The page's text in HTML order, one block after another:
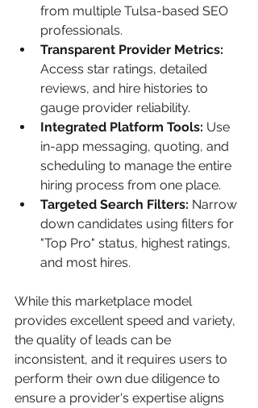
from multiple Tulsa-based SEO
professionals.
Transparent Provider Metrics:
Access star ratings, detailed
reviews, and hire histories to
gauge provider reliability.
Integrated Platform Tools: Use
in-app messaging, quoting, and
scheduling to manage the entire
hiring process from one place.
Targeted Search Filters: Narrow
down candidates using filters for
"Top Pro" status, highest ratings,
and most hires.
While this marketplace model
provides excellent speed and variety,
the quality of leads can be
inconsistent, and it requires users to
perform their own due diligence to
ensure a provider's expertise aligns